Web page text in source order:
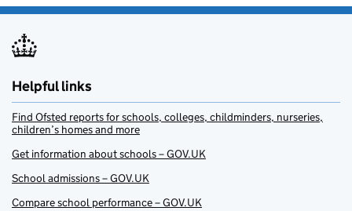
Helpful links
Find Ofsted reports for schools, colleges, childminders, nurseries,
children’s homes and more
Get information about schools – GOV.UK
School admissions – GOV.UK
Compare school performance – GOV.UK